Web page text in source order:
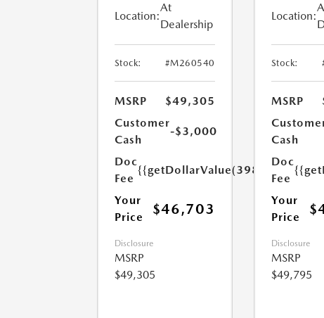
Location:
At
Dealership
Stock: #M260540
MSRP
$49,305
Customer
Cash
-$3,000
Doc
Fee
{{getDollarValue(398.0)}}
Your
Price
$46,703
Disclosure
MSRP
$49,305
Location:
Stock:
MSRP
Cash
Doc
Fee
Your
Price
Disclosure
MSRP
$49,795